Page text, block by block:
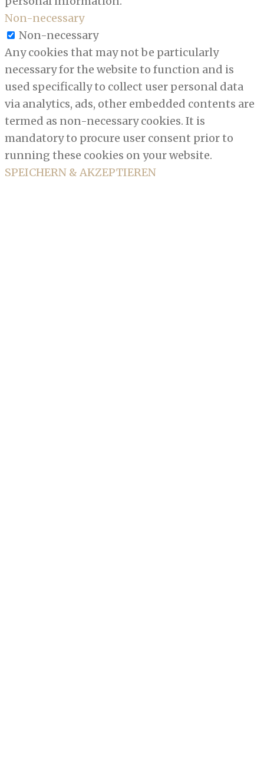
Non-necessary
Non-necessary
Any cookies that may not be particularly
necessary for the website to function and is
used specifically to collect user personal data
via analytics, ads, other embedded contents are
termed as non-necessary cookies. It is
mandatory to procure user consent prior to
running these cookies on your website.
SPEICHERN & AKZEPTIEREN